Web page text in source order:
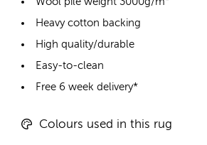
Heavy cotton backing
High quality/durable
Easy-to-clean
Free 6 week delivery*
Colours used in this rug